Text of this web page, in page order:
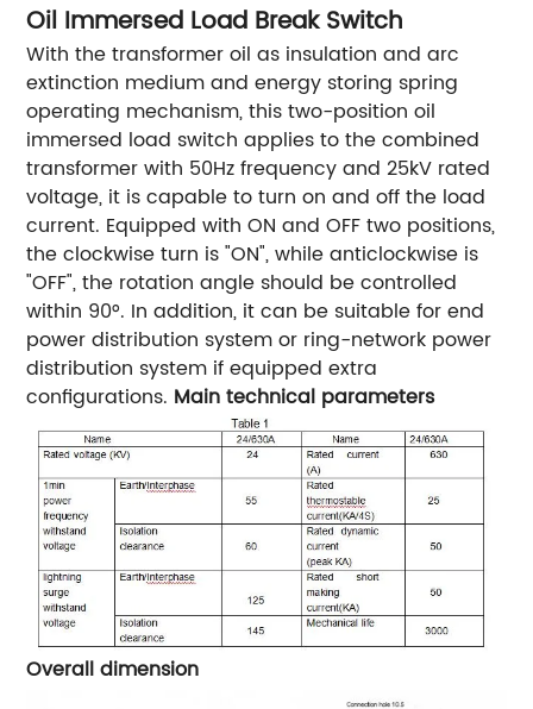
Oil Immersed Load Break Switch
With the transformer oil as insulation and arc
extinction medium and energy storing spring
operating mechanism, this two-position oil
immersed load switch applies to the combined
transformer with 50Hz frequency and 25kV rated
voltage, it is capable to turn on and off the load
current. Equipped with ON and OFF two positions,
the clockwise turn is "ON", while anticlockwise is
"OFF", the rotation angle should be controlled
within 90°. In addition, it can be suitable for end
power distribution system or ring-network power
distribution system if equipped extra
configurations. Main technical parameters
Overall dimension